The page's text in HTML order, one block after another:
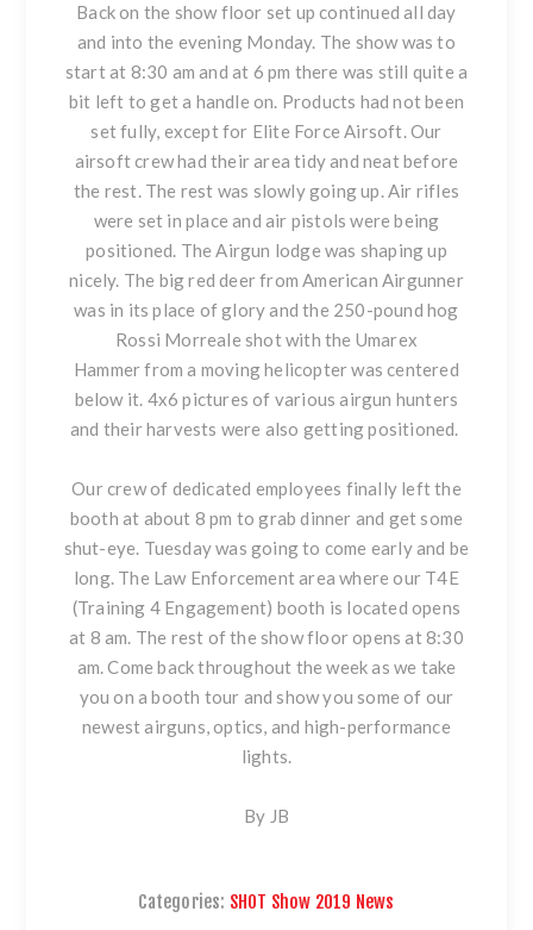
Back on the show floor set up continued all day
and into the evening Monday. The show was to
start at 8:30 am and at 6 pm there was still quite a
bit left to get a handle on. Products had not been
set fully, except for Elite Force Airsoft. Our
airsoft crew had their area tidy and neat before
the rest. The rest was slowly going up. Air rifles
were set in place and air pistols were being
positioned. The Airgun lodge was shaping up
nicely. The big red deer from American Airgunner
was in its place of glory and the 250-pound hog
Rossi Morreale shot with the Umarex
Hammer from a moving helicopter was centered
below it. 4x6 pictures of various airgun hunters
and their harvests were also getting positioned.
Our crew of dedicated employees finally left the
booth at about 8 pm to grab dinner and get some
shut-eye. Tuesday was going to come early and be
long. The Law Enforcement area where our T4E
(Training 4 Engagement) booth is located opens
at 8 am. The rest of the show floor opens at 8:30
am. Come back throughout the week as we take
you on a booth tour and show you some of our
newest airguns, optics, and high-performance
lights.
By JB
Categories: SHOT Show 2019 News